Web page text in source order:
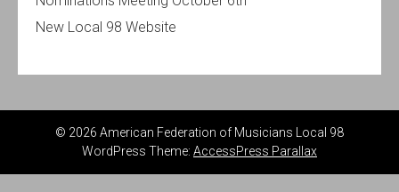
New Local 98 Website
© 2026 American Federation of Musicians Local 98
WordPress Theme: AccessPress Parallax